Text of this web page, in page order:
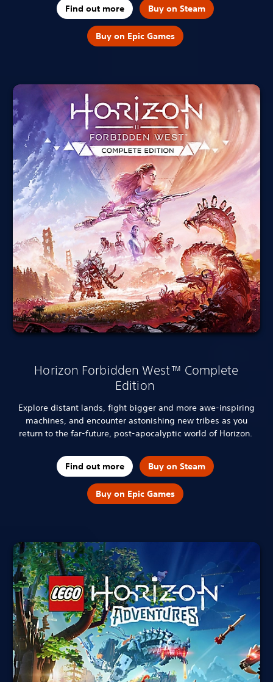
Find out more Buy on Steam
Buy on Epic Games
Horizon Forbidden West™ Complete
Edition
Explore distant lands, fight bigger and more awe-inspiring
machines, and encounter astonishing new tribes as you
return to the far-future, post-apocalyptic world of Horizon.
Find out more Buy on Steam
Buy on Epic Games